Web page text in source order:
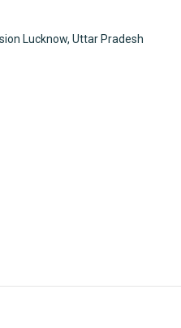
Lucknow, Uttar Pradesh